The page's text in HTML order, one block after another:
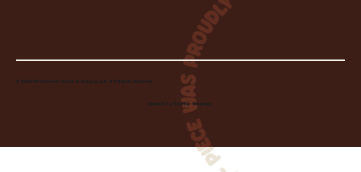
© 2026 Wheelhouse Studio & Supply, LLC. All Rights Reserved.
Created byToolbar Graphics